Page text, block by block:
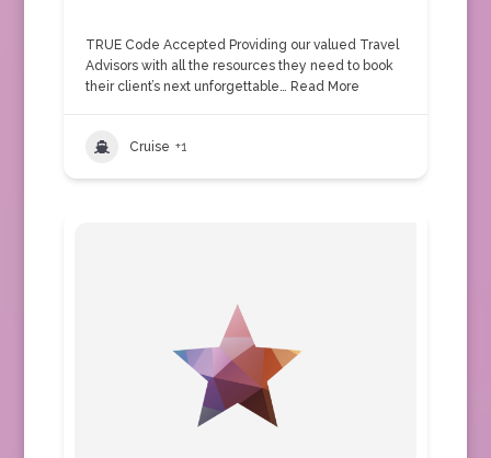
TRUE Code Accepted Providing our valued Travel
Advisors with all the resources they need to book
their client’s next unforgettable… Read More
Cruise +1